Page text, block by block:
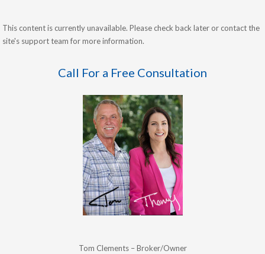
This content is currently unavailable. Please check back later or contact the
site's support team for more information.
Call For a Free Consultation
Tom Clements – Broker/Owner